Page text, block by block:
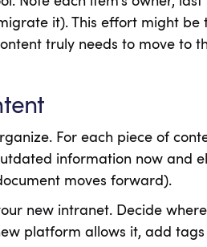
it). This effort might be
truly needs to move to
For each piece of
information now and
moves forward).
new intranet. Decide
platform allows it, add